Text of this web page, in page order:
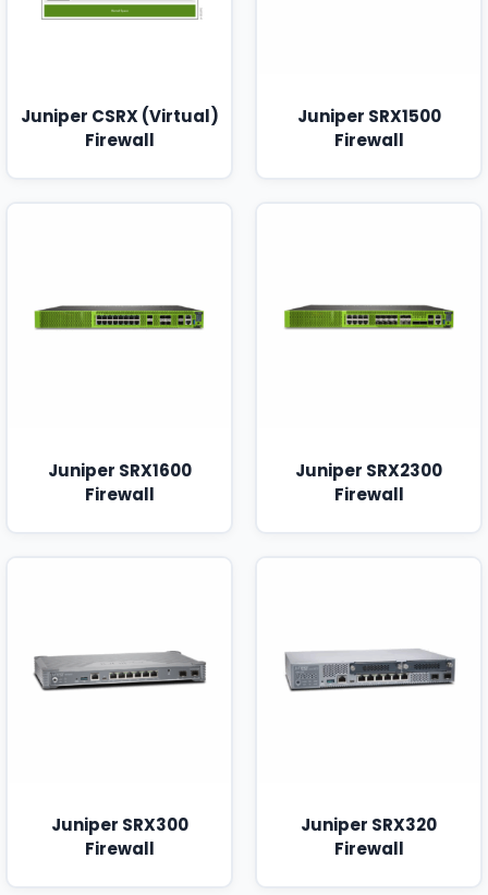
Juniper CSRX (Virtual)
Firewall
Juniper SRX1500
Firewall
Juniper SRX1600
Firewall
Juniper SRX2300
Firewall
Juniper SRX300
Firewall
Juniper SRX320
Firewall